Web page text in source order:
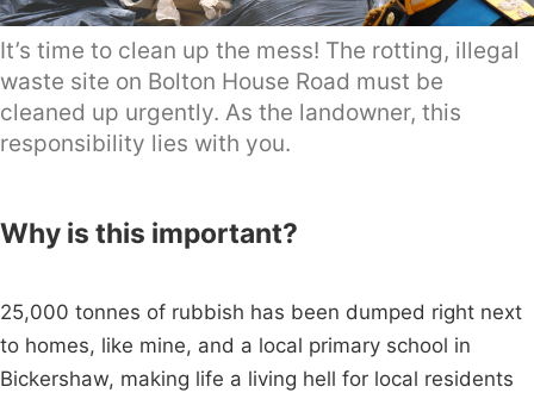
It’s time to clean up the mess! The rotting, illegal
waste site on Bolton House Road must be
cleaned up urgently. As the landowner, this
responsibility lies with you.
Why is this important?
25,000 tonnes of rubbish has been dumped right next
to homes, like mine, and a local primary school in
Bickershaw, making life a living hell for local residents